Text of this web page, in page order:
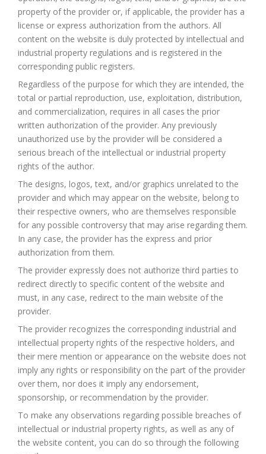
property of the provider or, if applicable, the provider has a
license or express authorization from the authors. All
content on the website is duly protected by intellectual and
industrial property regulations and is registered in the
corresponding public registers.
Regardless of the purpose for which they are intended, the
total or partial reproduction, use, exploitation, distribution,
and commercialization, requires in all cases the prior
written authorization of the provider. Any previously
unauthorized use by the provider will be considered a
serious breach of the intellectual or industrial property
rights of the author.
The designs, logos, text, and/or graphics unrelated to the
provider and which may appear on the website, belong to
their respective owners, who are themselves responsible
for any possible controversy that may arise regarding them.
In any case, the provider has the express and prior
authorization from them.
The provider expressly does not authorize third parties to
redirect directly to specific content of the website and
must, in any case, redirect to the main website of the
provider.
The provider recognizes the corresponding industrial and
intellectual property rights of the respective holders, and
their mere mention or appearance on the website does not
imply any rights or responsibility on the part of the provider
over them, nor does it imply any endorsement,
sponsorship, or recommendation by the provider.
To make any observations regarding possible breaches of
intellectual or industrial property rights, as well as any of
the website content, you can do so through the following